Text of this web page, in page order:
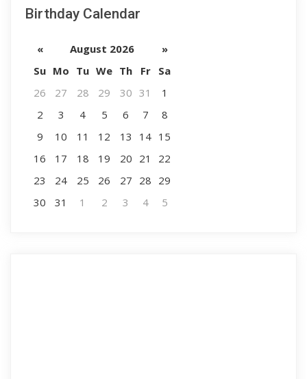
Birthday Calendar
« August 2026
»
Su Mo Tu We Th Fr
Sa
26
27 28 29 30 31
1
2
3 4 5 6 7
8
9
10 11 12 13 14 15
16
17 18 19 20 21
22
23
24 25 26 27 28 29
30
31 1 2 3 4 5